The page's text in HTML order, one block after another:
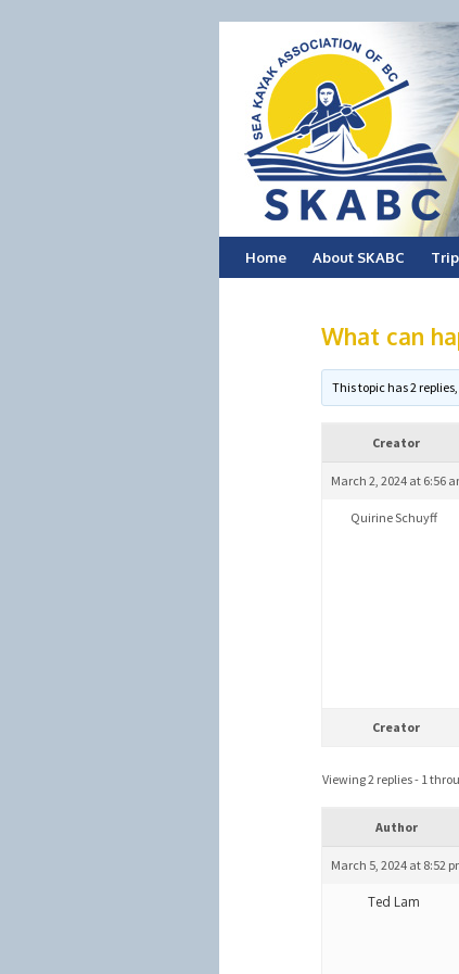
Skip
Home About SKABC
What can
This topic has 2
Creator
March 2, 2024 at 6:56
Quirine Schuyff
Creator
Viewing 2 replies - 1
Author
March 5, 2024 at 8:52
Ted Lam